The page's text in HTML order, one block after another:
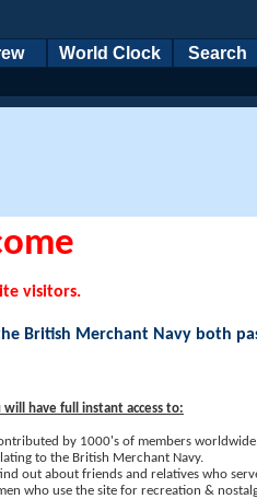
World Clock Search
visitors.
British Merchant Navy both
have full instant access to:
by 1000's of members
to the British Merchant Navy.
out about friends and relatives who
who use the site for recreation &